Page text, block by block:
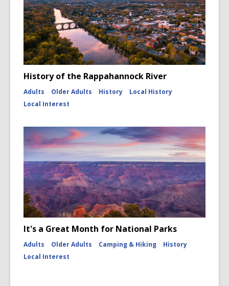
History of the Rappahannock River
Adults Older Adults History
Local History
Local Interest
It's a Great Month for National Parks
Adults Older Adults Camping & Hiking
History
Local Interest